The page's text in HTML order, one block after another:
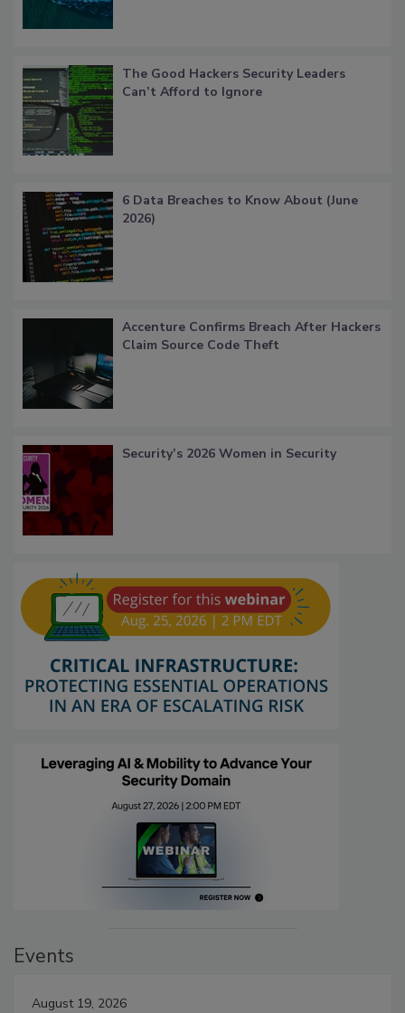
The Good Hackers Security Leaders
Can’t Afford to Ignore
6 Data Breaches to Know About (June
2026)
Accenture Confirms Breach After Hackers
Claim Source Code Theft
Security’s 2026 Women in Security
Events
August 19, 2026